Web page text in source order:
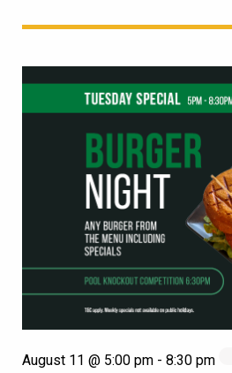
August 11 @ 5:00 pm - 8:30 pm